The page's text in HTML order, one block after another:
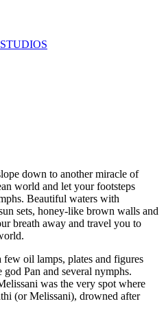
down to another miracle of
world and let your footsteps
Beautiful waters with
sets, honey-like brown walls and
breath away and travel you to
oil lamps, plates and figures
Pan and several nymphs.
was the very spot where
(or Melissani), drowned after